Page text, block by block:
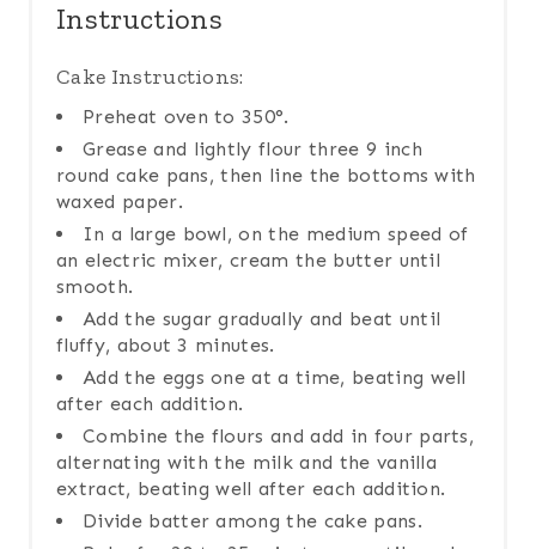
Instructions
Cake Instructions:
Preheat oven to 350°.
Grease and lightly flour three 9 inch
round cake pans, then line the bottoms with
waxed paper.
In a large bowl, on the medium speed of
an electric mixer, cream the butter until
smooth.
Add the sugar gradually and beat until
fluffy, about 3 minutes.
Add the eggs one at a time, beating well
after each addition.
Combine the flours and add in four parts,
alternating with the milk and the vanilla
extract, beating well after each addition.
Divide batter among the cake pans.